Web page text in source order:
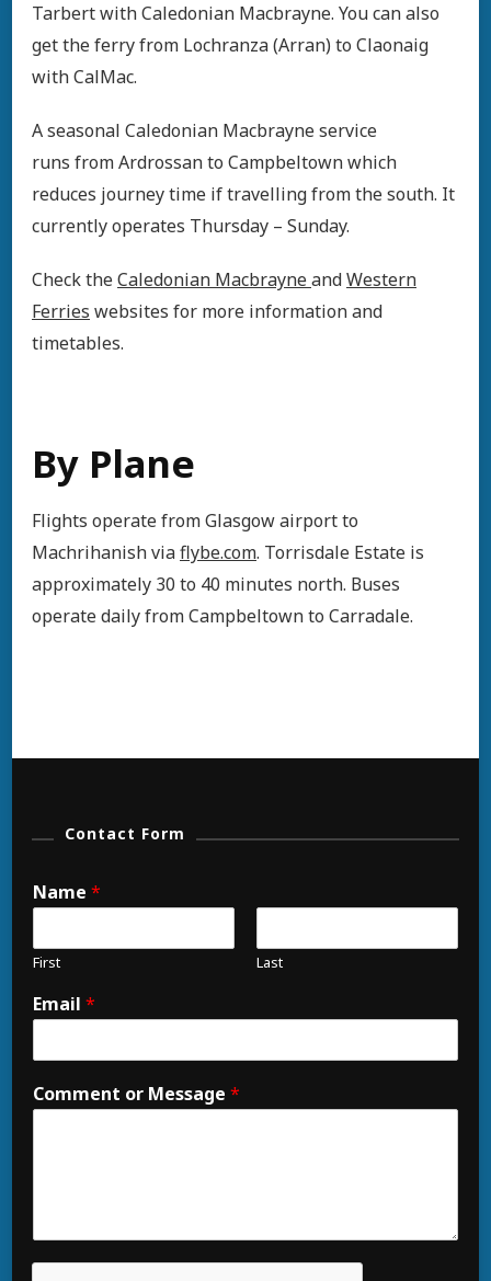
Tarbert with Caledonian Macbrayne. You can also
get the ferry from Lochranza (Arran) to Claonaig
with CalMac.
A seasonal Caledonian Macbrayne service
runs from Ardrossan to Campbeltown which
reduces journey time if travelling from the south. It
currently operates Thursday – Sunday.
Check theCaledonian MacbrayneandWestern
Ferries websites for more information and
timetables.
By Plane
Flights operate from Glasgow airport to
Machrihanish viaflybe.com. Torrisdale Estate is
approximately 30 to 40 minutes north. Buses
operate daily from Campbeltown to Carradale.
Contact Form
Name *
First Last
Email *
Comment or Message *